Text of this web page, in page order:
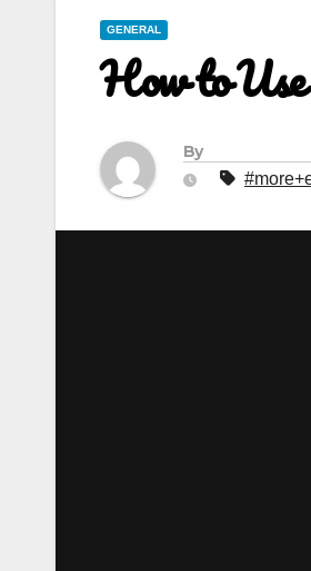
GENERAL
How to Use
By